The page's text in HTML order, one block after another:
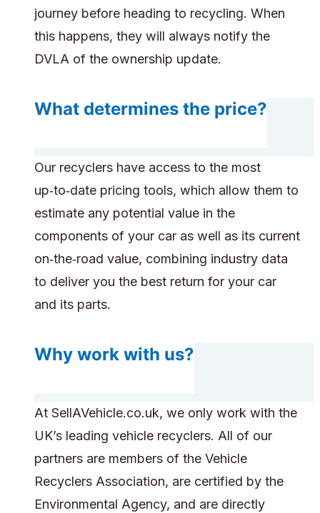
journey before heading to recycling. When
this happens, they will always notify the
DVLA of the ownership update.
What determines the price?
Our recyclers have access to the most
up‑to‑date pricing tools, which allow them to
estimate any potential value in the
components of your car as well as its current
on‑the‑road value, combining industry data
to deliver you the best return for your car
and its parts.
Why work with us?
At SellAVehicle.co.uk, we only work with the
UK’s leading vehicle recyclers. All of our
partners are members of the Vehicle
Recyclers Association, are certified by the
Environmental Agency, and are directly